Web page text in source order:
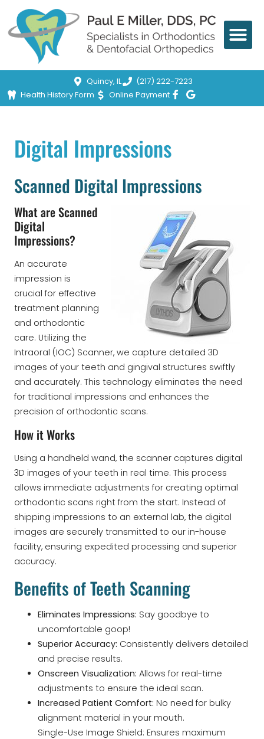
Quincy, IL
(217) 222-7223
Health History Form
Online Payment
Digital Impressions
Scanned Digital Impressions
What are Scanned
Digital
Impressions?
An accurate
impression is
crucial for effective
treatment planning
and orthodontic
care. Utilizing the
Intraoral (IOC) Scanner, we capture detailed 3D
images of your teeth and gingival structures swiftly
and accurately. This technology eliminates the need
for traditional impressions and enhances the
precision of orthodontic scans.
How it Works
Using a handheld wand, the scanner captures digital
3D images of your teeth in real time. This process
allows immediate adjustments for creating optimal
orthodontic scans right from the start. Instead of
shipping impressions to an external lab, the digital
images are securely transmitted to our in-house
facility, ensuring expedited processing and superior
accuracy.
Benefits of Teeth Scanning
Eliminates Impressions: Say goodbye to
uncomfortable goop!
Superior Accuracy: Consistently delivers detailed
and precise results.
Onscreen Visualization: Allows for real-time
adjustments to ensure the ideal scan.
Increased Patient Comfort: No need for bulky
alignment material in your mouth.
Single-Use Image Shield: Ensures maximum